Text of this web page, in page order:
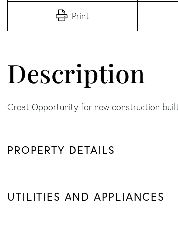
Print
Great Opportunity for new construction
PROPERTY DETAILS
UTILITIES AND APPLIANCES